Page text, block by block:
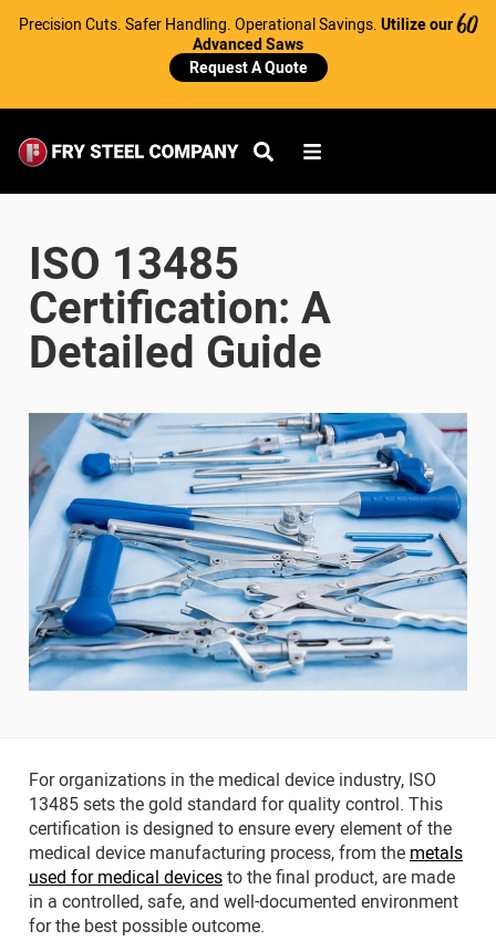
Precision Cuts. Safer Handling. Operational Savings. Utilize our60
Advanced Saws
Request A Quote
ISO 13485
Certification: A
Detailed Guide
For organizations in the medical device industry, ISO
13485 sets the gold standard for quality control. This
certification is designed to ensure every element of the
medical device manufacturing process, from the metals
used for medical devicesto the final product, are made
in a controlled, safe, and well-documented environment
for the best possible outcome.